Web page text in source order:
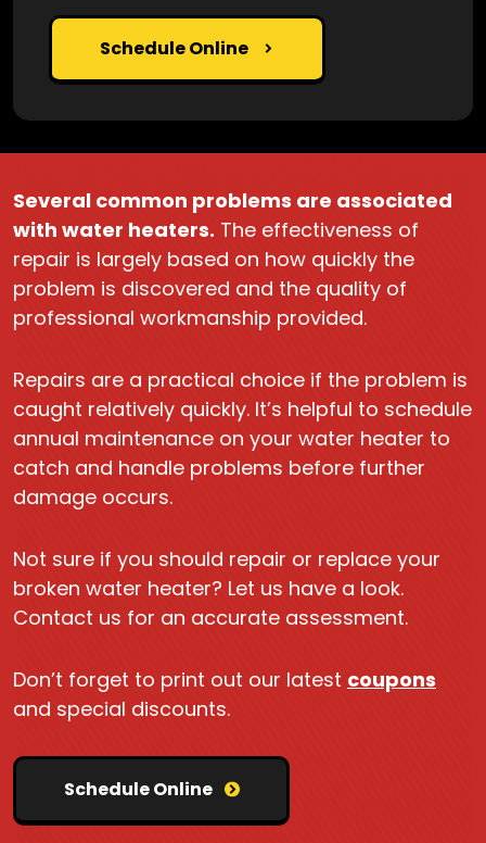
Schedule Online
Several common problems are associated
with water heaters. The effectiveness of
repair is largely based on how quickly the
problem is discovered and the quality of
professional workmanship provided.
Repairs are a practical choice if the problem is
caught relatively quickly. It’s helpful to schedule
annual maintenance on your water heater to
catch and handle problems before further
damage occurs.
Not sure if you should repair or replace your
broken water heater? Let us have a look.
Contact us for an accurate assessment.
Don’t forget to print out our latest coupons
and special discounts.
Schedule Online